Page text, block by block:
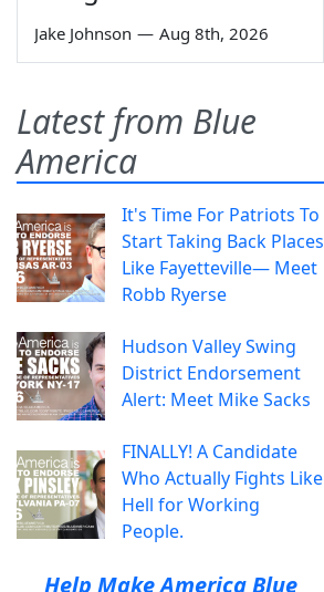
Jake Johnson — Aug 8th, 2026
Latest from Blue
America
It's Time For Patriots To
Start Taking Back Places
Like Fayetteville— Meet
Robb Ryerse
Hudson Valley Swing
District Endorsement
Alert: Meet Mike Sacks
FINALLY! A Candidate
Who Actually Fights Like
Hell for Working
People.
Help Make America Blue